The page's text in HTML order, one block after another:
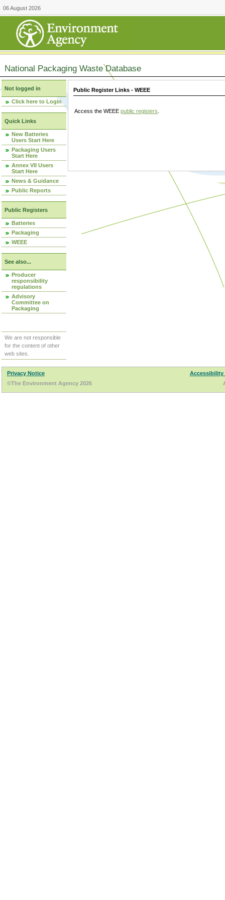
06 August 2026
National Packaging Waste Database
Not logged in
Click here to Login
Quick Links
New Batteries
Users Start Here
Packaging Users
Start Here
Annex VII Users
Start Here
News & Guidance
Public Reports
Public Registers
Batteries
Packaging
WEEE
See also...
Producer
responsibility
regulations
Advisory
Committee on
Packaging
We are not responsible
for the content of other
web sites.
Public Register Links - WEEE
Access the WEEE public registers
Privacy Notice
Accessibility
©The Environment Agency 2026